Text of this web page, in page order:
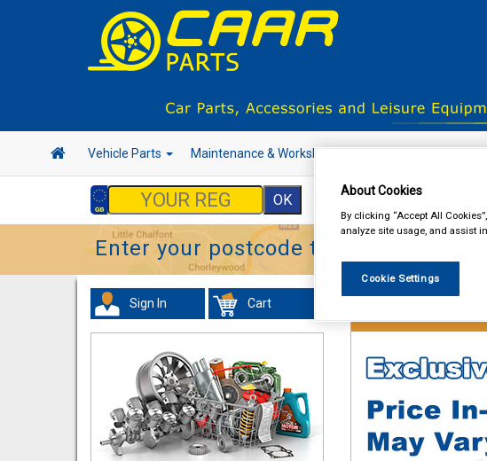
Vehicle Parts Maintenance & Workshop
Enter your postcode to find your local
Sign In Cart
About Cookies
By clicking “Accept All
analyze site usage, and assist
Cookie Settings